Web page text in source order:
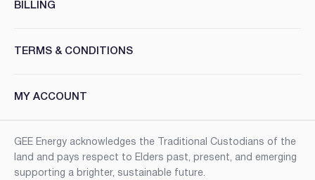
BILLING
TERMS & CONDITIONS
MY ACCOUNT
GEE Energy acknowledges the Traditional Custodians of the
land and pays respect to Elders past, present, and emerging
supporting a brighter, sustainable future.